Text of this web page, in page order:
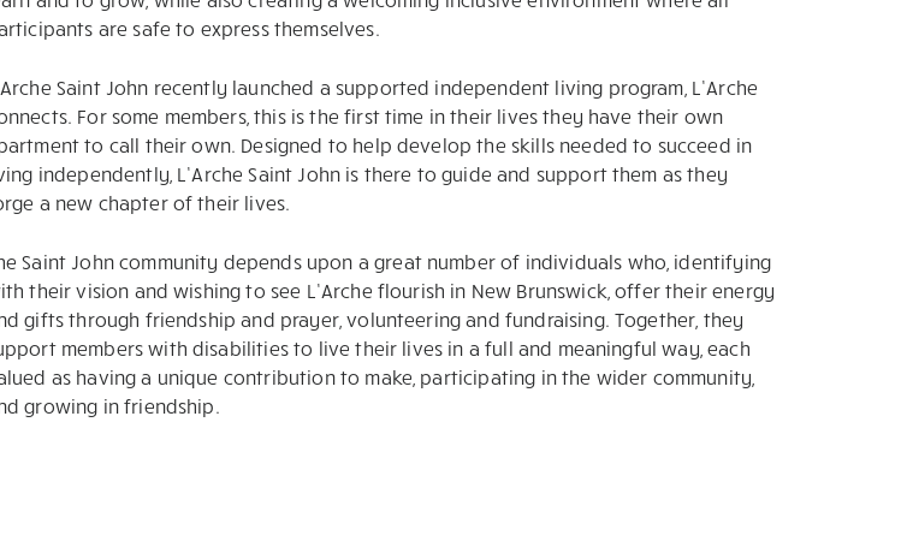
are safe to express themselves.
Saint John recently launched a supported independent living program, L’Arche
For some members, this is the first time in their lives they have their own
to call their own. Designed to help develop the skills needed to succeed in
independently, L’Arche Saint John is there to guide and support them as they
a new chapter of their lives.
Saint John community depends upon a great number of individuals who, identifying
their vision and wishing to see L’Arche flourish in New Brunswick, offer their energy
gifts through friendship and prayer, volunteering and fundraising. Together, they
members with disabilities to live their lives in a full and meaningful way, each
as having a unique contribution to make, participating in the wider community,
growing in friendship.